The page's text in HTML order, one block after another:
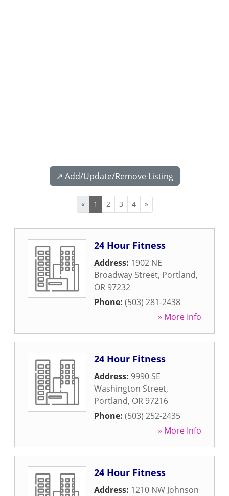
↗️ Add/Update/Remove Listing
« 1 2 3 4 »
24 Hour Fitness
Address: 1902 NE
Broadway Street, Portland,
OR 97232
Phone: (503) 281-2438
» More Info
24 Hour Fitness
Address: 9990 SE
Washington Street,
Portland, OR 97216
Phone: (503) 252-2435
» More Info
24 Hour Fitness
Address: 1210 NW Johnson